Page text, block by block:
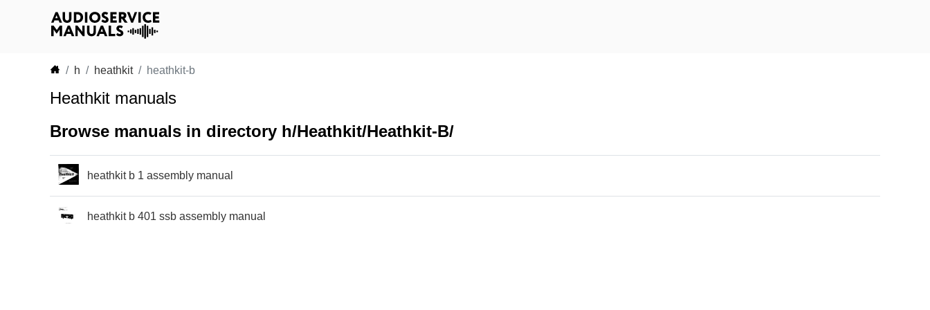
h heathkit heathkit-b
Heathkit manuals
Browse manuals in directory h/Heathkit/Heathkit-B/
heathkit b 1 assembly manual
heathkit b 401 ssb assembly manual